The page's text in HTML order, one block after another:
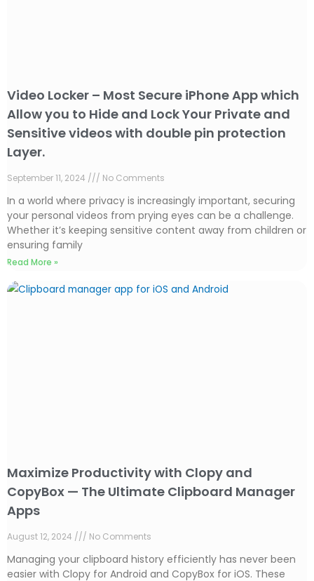
Video Locker – Most Secure iPhone App which
Allow you to Hide and Lock Your Private and
Sensitive videos with double pin protection
Layer.
September 11, 2024 No Comments
In a world where privacy is increasingly important, securing
your personal videos from prying eyes can be a challenge.
Whether it’s keeping sensitive content away from children or
ensuring family
Read More »
Maximize Productivity with Clopy and
CopyBox — The Ultimate Clipboard Manager
Apps
August 12, 2024 No Comments
Managing your clipboard history efficiently has never been
easier with Clopy for Android and CopyBox for iOS. These